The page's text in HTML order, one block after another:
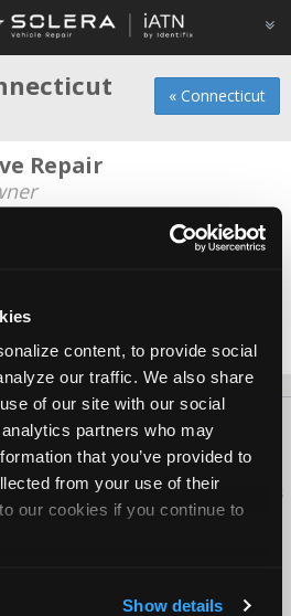
content, to provide social
our traffic. We also share
of our site with our social
partners who may
that you’ve provided to
from your use of their
our cookies if you continue to
Show details
« Connecticut
Repair
LLC
Technician
Press Kit Terms Privacy
iATN. All rights reserved.
of the International Automotive Technicians
Network.